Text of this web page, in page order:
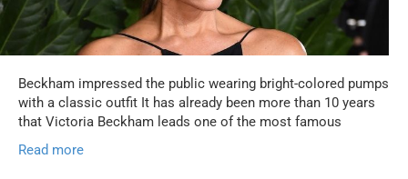
Beckham impressed the public wearing bright-colored pumps
with a classic outfit It has already been more than 10 years
that Victoria Beckham leads one of the most famous
Read more